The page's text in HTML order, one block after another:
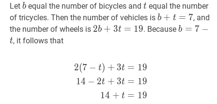
Let bb
b equal the number of bicycles and t t
t equal the number
of tricycles. Then the number of vehicles is b + t=7 b
+
b + t = 7, and
the number of wheels is 2b + 3t=192b
=
19
2b + 3t = 19. Becauseb =7−tb
b = 7 −
t, it follows that
2 (7−t +3
2(7 − t) + 3t
14 − 2t + 3t
14 + t
= 19
= 19
= 19